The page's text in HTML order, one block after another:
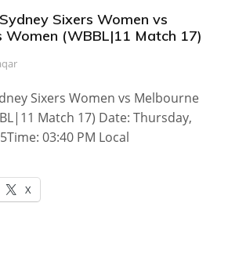
Sixers Women vs
Women (WBBL|11 Match 17)
Sixers Women vs Melbourne
Match 17) Date: Thursday,
03:40 PM Local
X